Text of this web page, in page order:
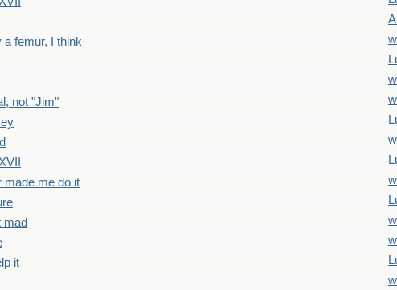
a femur, I think
not "Jim"
made me do it
mad
it